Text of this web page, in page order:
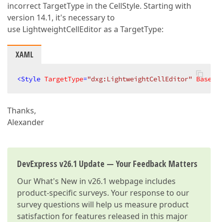
incorrect TargetType in the CellStyle. Starting with
version 14.1, it's necessary to
use LightweightCellEditor as a TargetType:
XAML
<Style TargetType="dxg:LightweightCellEditor"
Thanks,
Alexander
DevExpress v26.1 Update — Your Feedback Matters
OurWhat's New in v26.1 webpage includes
product-specific surveys. Your response to our
survey questions will help us measure product
satisfaction for features released in this major